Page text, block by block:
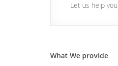
Let us help
What We provide